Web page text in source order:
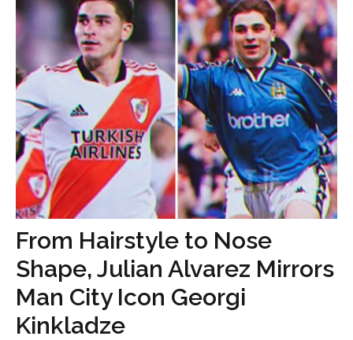
From Hairstyle to Nose
Shape, Julian Alvarez Mirrors
Man City Icon Georgi
Kinkladze